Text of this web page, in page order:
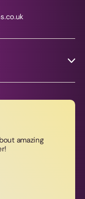
amazing